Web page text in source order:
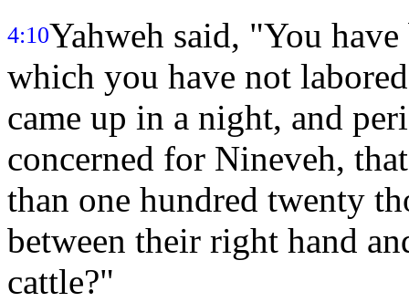
4:10Yahweh said, "You
which you have not
came up in a night, and
concerned for Nineveh,
than one hundred twenty
between their right hand
cattle?"